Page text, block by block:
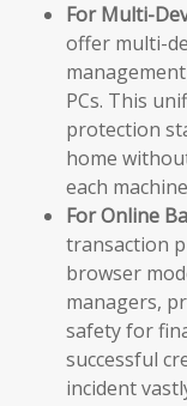
For Multi-
offer multi-
PCs. This
protection
home
each
For Online
transaction
browser
managers,
safety for
successful
incident